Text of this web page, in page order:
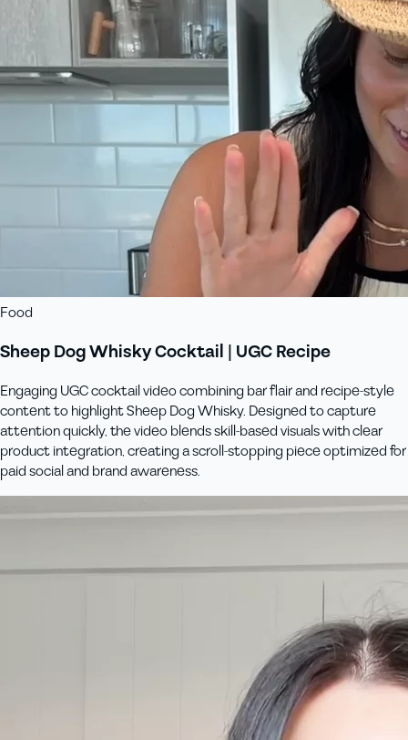
Food
Sheep Dog Whisky Cocktail | UGC Recipe
Engaging UGC cocktail video combining bar flair and recipe-style
content to highlight Sheep Dog Whisky. Designed to capture
attention quickly, the video blends skill-based visuals with clear
product integration, creating a scroll-stopping piece optimized for
paid social and brand awareness.